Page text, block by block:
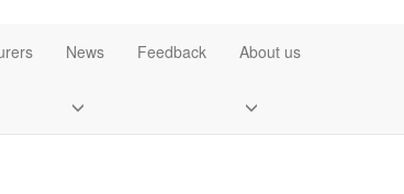
News Feedback About us